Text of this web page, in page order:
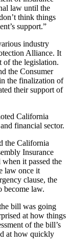
law until the
think things
support.”
industry
Alliance. It
of the legislation.
the Consumer
the finalization of
their support of
California
financial sector.
the California
Insurance
it passed the
law once it
clause, the
become law.
bill was going
at how things
of the bill’s
at how quickly